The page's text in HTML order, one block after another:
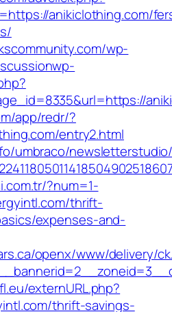
anikiclothing.com/
wp-
app/redr/?
entry2.html
umbraco/
?num=1-
thrift-
expenses-and-
openx/www/delivery/
externURL.php?
thrift-savings-